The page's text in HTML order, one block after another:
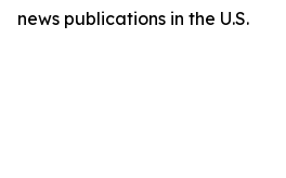
news publications in the U.S.